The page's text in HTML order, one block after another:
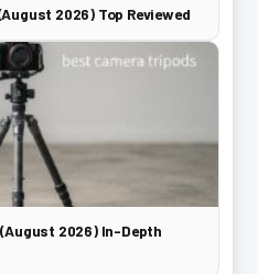
2026) Top Reviewed
2026) In-Depth